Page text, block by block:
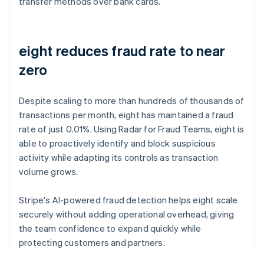
eight reduces fraud rate to near
zero
Despite scaling to more than hundreds of thousands of
transactions per month, eight has maintained a fraud
rate of just 0.01%. Using Radar for Fraud Teams, eight is
able to proactively identify and block suspicious
activity while adapting its controls as transaction
volume grows.
Stripe's AI-powered fraud detection helps eight scale
securely without adding operational overhead, giving
the team confidence to expand quickly while
protecting customers and partners.